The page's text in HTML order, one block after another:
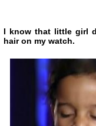
I know that little girl
hair on my watch.